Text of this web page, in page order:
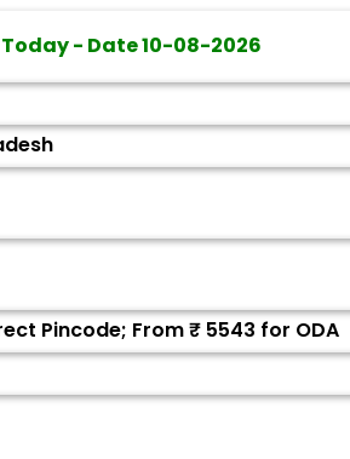
Today - Date10-08-2026
Pincode; From ₹ 5543 for ODA